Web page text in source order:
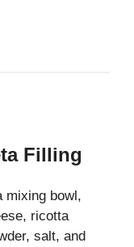
Filling
mixing bowl,
ricotta
salt, and